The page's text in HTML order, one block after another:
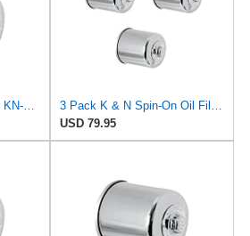
K & N Spin-On Oil Filter KN-303C Fits Kawasaki EX300 KLE300 EX400
3 Pack K & N Spin-On Oil Filters KN-303C Fits Kawasaki EX300 KLE300 EX400
USD 79.95